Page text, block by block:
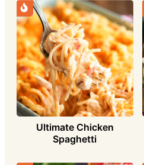
Ultimate Chicken
Spaghetti